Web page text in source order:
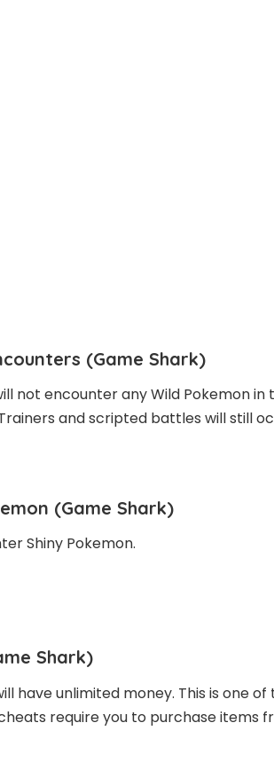
(Game Shark)
not encounter any Wild Pokemon in
and scripted battles will still
(Game Shark)
Shiny Pokemon.
Shark)
have unlimited money. This is one
require you to purchase items